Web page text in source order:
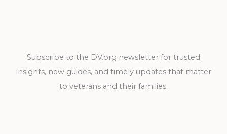
Subscribe to the DV.org newsletter for trusted
insights, new guides, and timely updates that matter
to veterans and their families.